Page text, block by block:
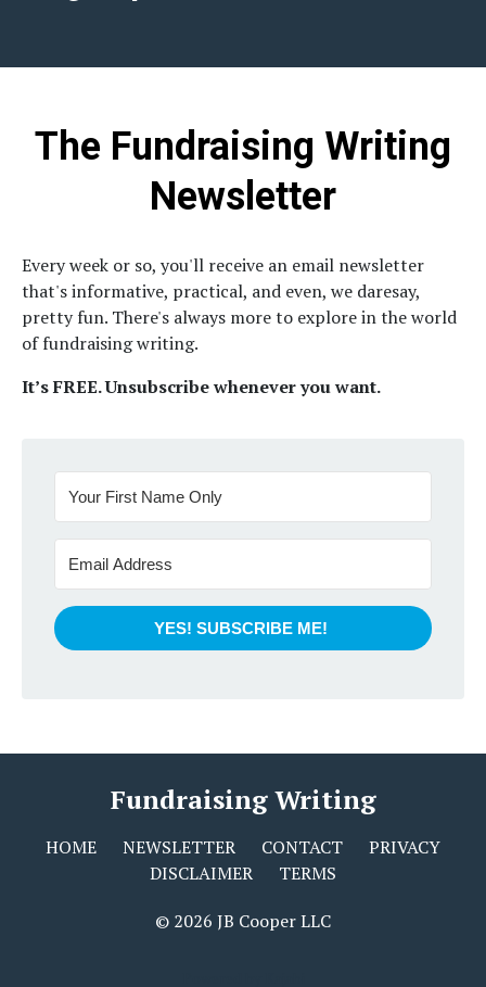
The Fundraising Writing
Newsletter
Every week or so, you'll receive an email newsletter
that's informative, practical, and even, we daresay,
pretty fun. There's always more to explore in the world
of fundraising writing.
It’s FREE. Unsubscribe whenever you want.
YES! SUBSCRIBE ME!
Fundraising Writing
HOME NEWSLETTER CONTACT
PRIVACY
DISCLAIMER
TERMS
© 2026 JB Cooper LLC